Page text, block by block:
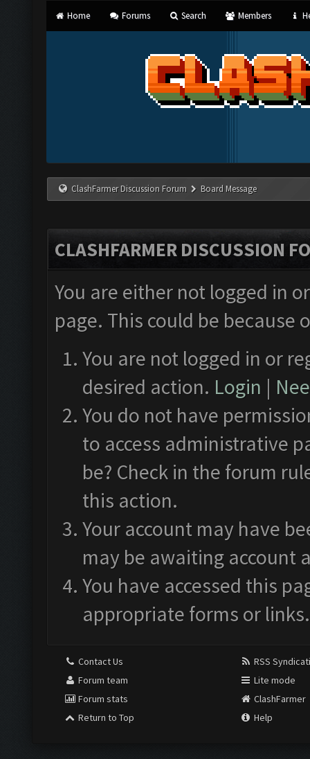
Home Forums Search Members
ClashFarmer Discussion Forum Board Message
CLASHFARMER DISCUSSION
You are either not logged in
page. This could be
You are not logged in or
desired action. Login |
You do not have
to access administrative
be? Check in the forum
this action.
Your account may have
may be awaiting account
You have accessed this
appropriate forms or links.
Contact Us
Forum team
Forum stats
Return to Top
RSS
Lite mode
ClashFarmer
Help